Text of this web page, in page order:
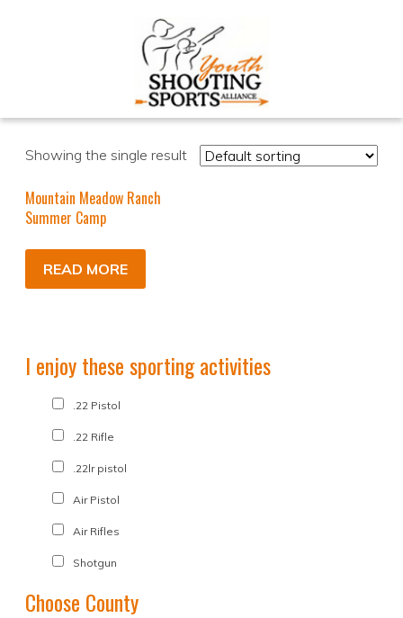
Showing the single result
Mountain Meadow Ranch
Summer Camp
READ MORE
I enjoy these sporting activities
.22 Pistol
.22 Rifle
.22lr pistol
Air Pistol
Air Rifles
Shotgun
Choose County